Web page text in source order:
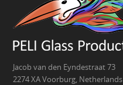
Jacob van den Eyndestraat 73
2274 XA Voorburg, Netherlands